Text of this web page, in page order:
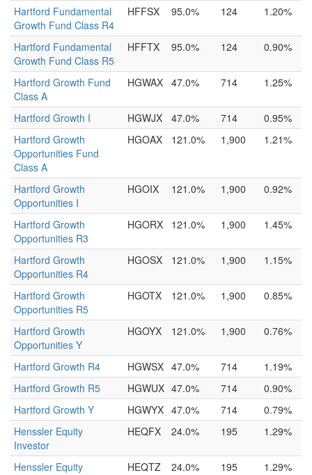
Hartford Fundamental
Growth Fund Class R4
HFFSX 95.0% 124 1.20%
Hartford Fundamental
Growth Fund Class R5
HFFTX 95.0% 124 0.90%
Hartford Growth Fund
Class A
HGWAX 47.0% 714 1.25%
Hartford Growth I HGWJX 47.0% 714
0.95%
Hartford Growth
Opportunities Fund
Class A
HGOAX 121.0% 1,900 1.21%
Hartford Growth
Opportunities I
HGOIX 121.0% 1,900 0.92%
Hartford Growth
Opportunities R3
HGORX 121.0% 1,900 1.45%
Hartford Growth
Opportunities R4
HGOSX 121.0% 1,900 1.15%
Hartford Growth
Opportunities R5
HGOTX 121.0% 1,900 0.85%
Hartford Growth
Opportunities Y
HGOYX 121.0% 1,900 0.76%
Hartford Growth R4 HGWSX 47.0% 714
1.19%
Hartford Growth R5
HGWUX 47.0% 714
0.90%
Hartford Growth Y
HGWYX 47.0% 714
0.79%
Henssler Equity
Investor
HEQFX 24.0% 195 1.29%
Henssler Equity
HEQTZ 24.0% 195 1.29%